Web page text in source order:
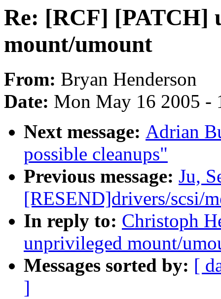
Re: [RCF] [PATCH]
mount/umount
From: Bryan Henderson
Date: Mon May 16 2005 -
Next message: Adrian
possible cleanups"
Previous message: Ju,
[RESEND]drivers/scsi/
In reply to: Christoph
unprivileged mount/
Messages sorted by: [
]